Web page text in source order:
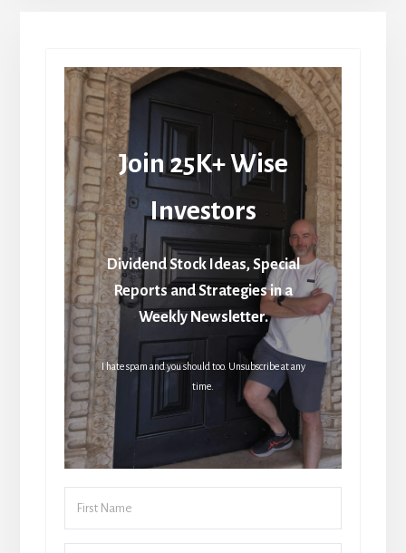
Join 25K+ Wise
Investors
Dividend Stock Ideas, Special
Reports and Strategies in a
Weekly Newsletter.
I hate spam and you should too. Unsubscribe at any
time.